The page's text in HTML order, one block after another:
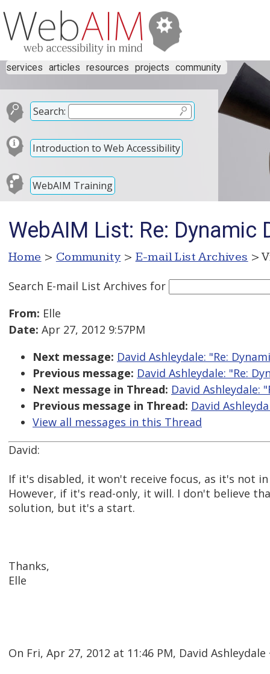
services articles resources projects community
Search:
Introduction to Web Accessibility
WebAIM Training
WebAIM List: Re:
Home > Community > E-mail List Archives >
Search E-mail List Archives for
From: Elle
Date: Apr 27, 2012 9:57PM
Next message: David Ashleydale: "Re:
Previous message: David Ashleydale: "Re:
Next message in Thread: David Ashleydale:
Previous message in Thread: David
View all messages in this Thread
David:
If it's disabled, it won't receive focus, as it's not
However, if it's read-only, it will. I don't believe
solution, but it's a start.
Thanks,
Elle
On Fri, Apr 27, 2012 at 11:46 PM, David Ashleydale